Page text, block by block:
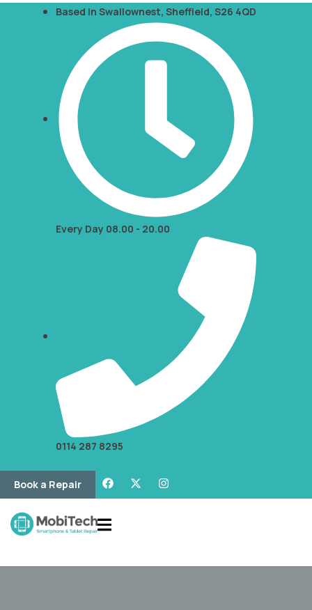
Based in Swallownest, Sheffield, S26 4QD
Every Day 08.00 - 20.00
0114 287 8295
Book a Repair